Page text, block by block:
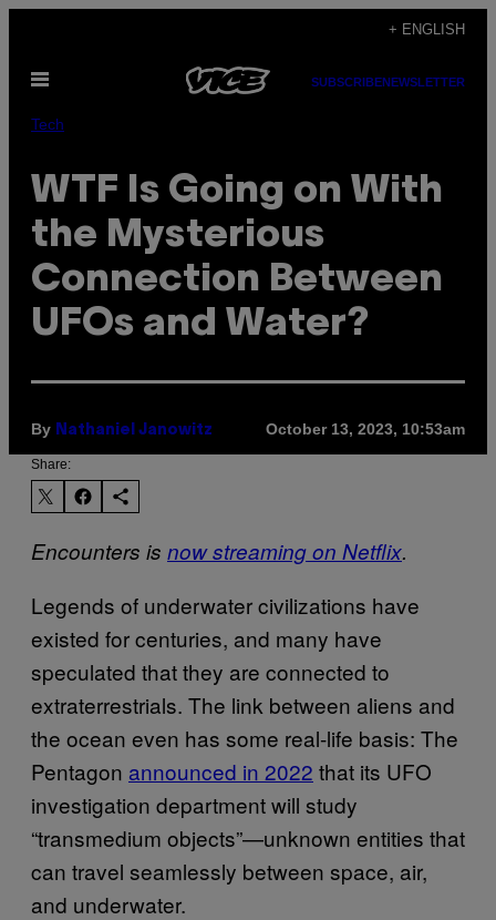
content
+ ENGLISH
Open
SUBSCRIBENEWSLETTER
Tech
WTF Is Going on With
the Mysterious
Connection Between
UFOs and Water?
By Nathaniel Janowitz October 13, 2023, 10:53am
Share:
Encounters is now streaming on Netflix.
Legends of underwater civilizations have
existed for centuries, and many have
speculated that they are connected to
extraterrestrials. The link between aliens and
the ocean even has some real-life basis: The
Pentagon announced in 2022 that its UFO
investigation department will study
“transmedium objects”—unknown entities that
can travel seamlessly between space, air,
and underwater.